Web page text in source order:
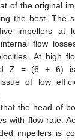
of the original
the best. The
impellers at
flow
At high
Z = (6 + 6)
of low
the head of
with flow rate.
impellers is